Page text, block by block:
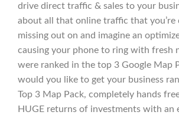
drive direct traffic & sales to your
about all that online traffic that you’re
missing out on and imagine an
causing your phone to ring with fresh
were ranked in the top 3 Google Map
would you like to get your business
Top 3 Map Pack, completely hands
HUGE returns of investments with an